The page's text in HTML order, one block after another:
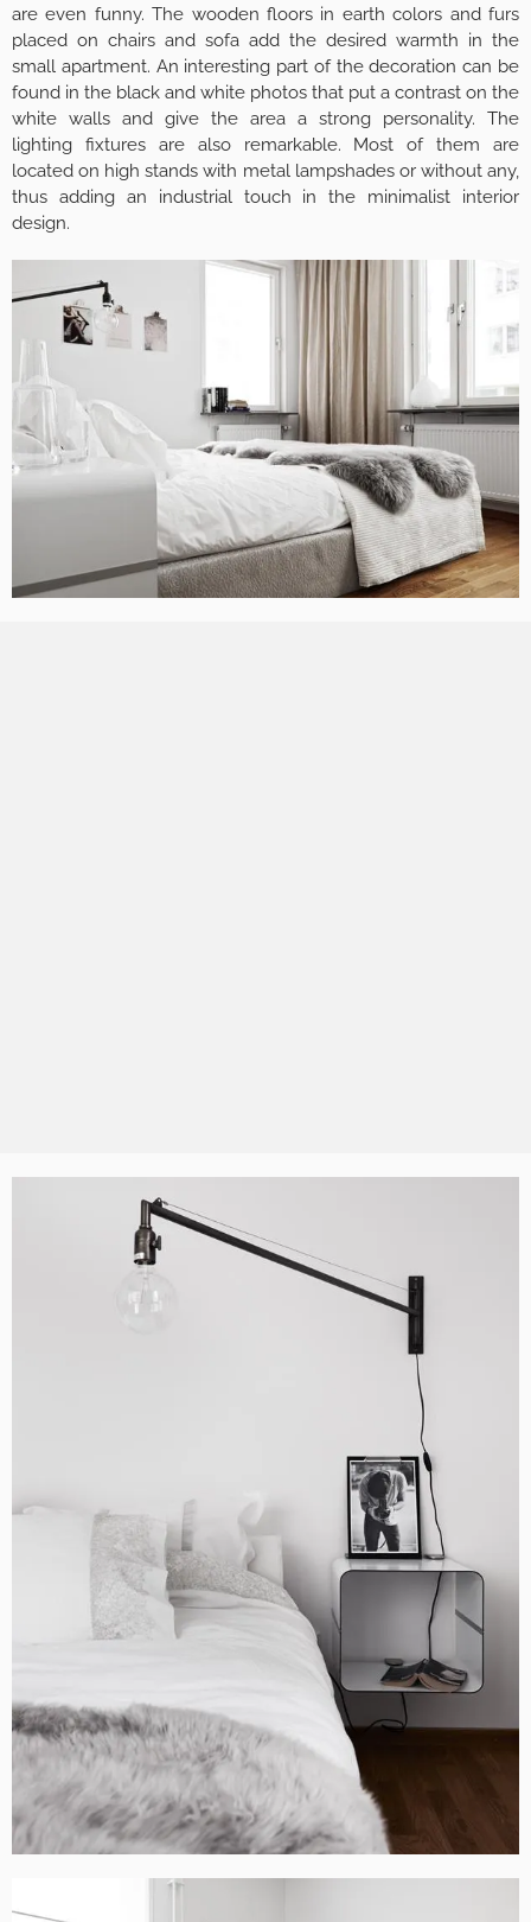
are even funny. The wooden floors in earth colors and furs
placed on chairs and sofa add the desired warmth in the
small apartment. An interesting part of the decoration can be
found in the black and white photos that put a contrast on the
white walls and give the area a strong personality. The
lighting fixtures are also remarkable. Most of them are
located on high stands with metal lampshades or without any,
thus adding an industrial touch in the minimalist interior
design.